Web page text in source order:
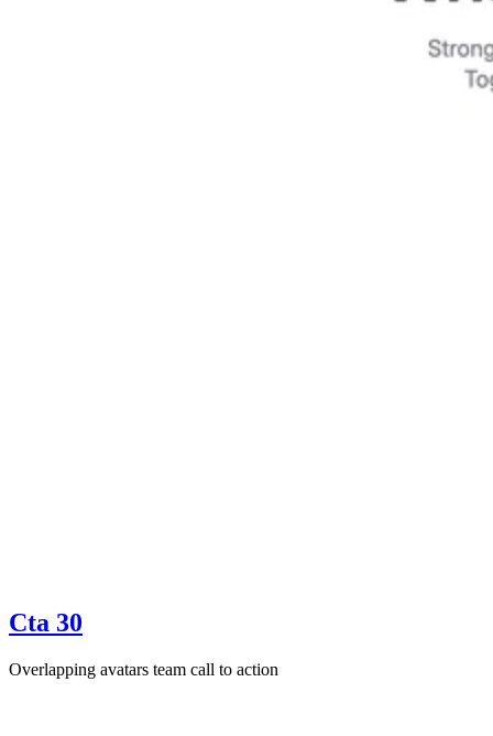
Cta 30
Overlapping avatars team call to action